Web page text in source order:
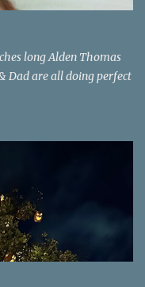
long Alden Thomas
Dad are all doing perfect